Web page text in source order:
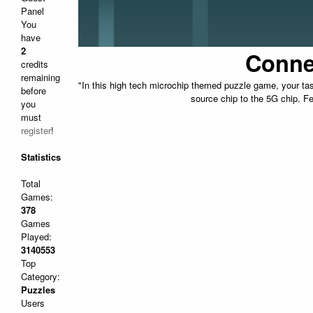
Panel
You
have
2
credits
remaining
before
you
must
register!
Statistics
Total
Games:
378
Games
Played:
3140553
Top
Category:
Puzzles
Users
"In this high tech microchip themed puzzle game, your
source chip to the 5G chip.